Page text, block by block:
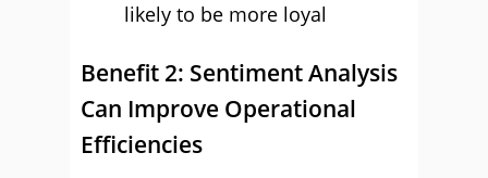
likely to be more loyal
Benefit 2: Sentiment Analysis
Can Improve Operational
Efficiencies